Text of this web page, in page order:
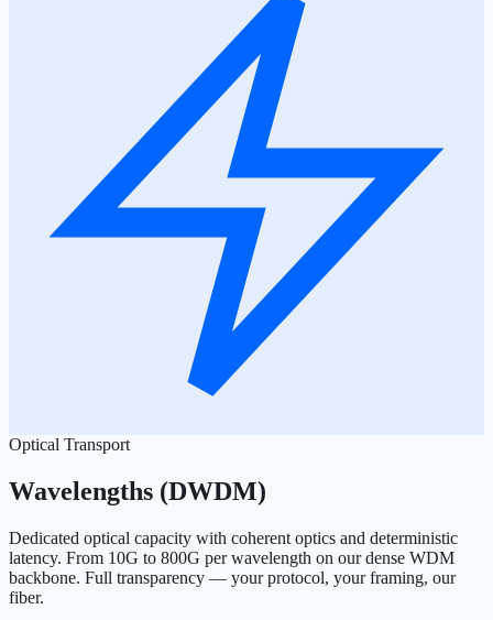
Optical Transport
Wavelengths (DWDM)
Dedicated optical capacity with coherent optics and deterministic
latency. From 10G to 800G per wavelength on our dense WDM
backbone. Full transparency — your protocol, your framing, our
fiber.